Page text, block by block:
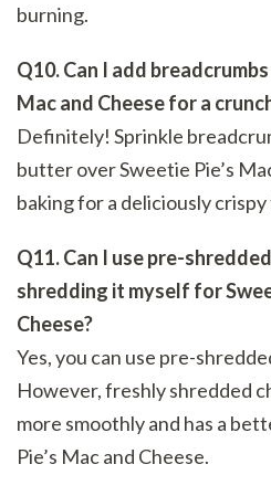
burning.
Q10. Can I add
Mac and Cheese for a
Definitely! Sprinkle
butter over Sweetie Pie’s
baking for a deliciously
Q11. Can I use pre-
shredding it myself for
Cheese?
Yes, you can use pre-
However, freshly shredded
more smoothly and has a
Pie’s Mac and Cheese.